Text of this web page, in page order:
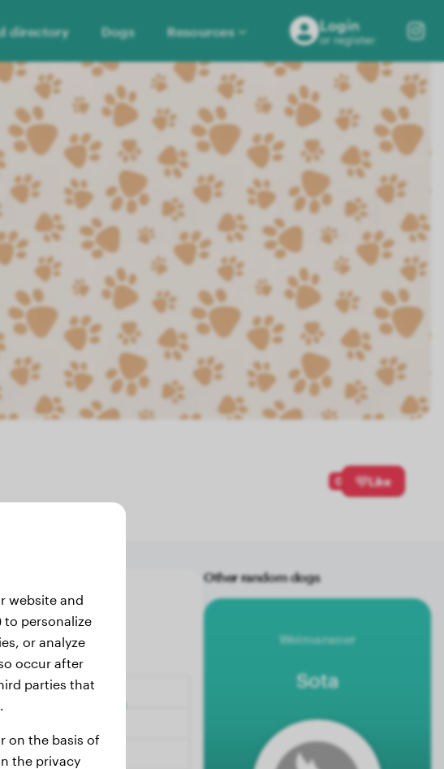
directory Dogs Resources Login
or register
0 Like
Other random dogs
Weimaraner
Sota
website and
to personalize
or analyze
occur after
parties that
on the basis of
the privacy